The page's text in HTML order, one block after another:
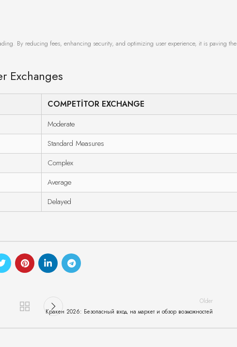
By reducing fees, enhancing security, and optimizing user experience, it is paving the
Exchanges
COMPETITOR EXCHANGE
Moderate
Standard Measures
Complex
Average
Delayed
Older
Кракен 2026: Безопасный вход на маркет и обзор возможностей